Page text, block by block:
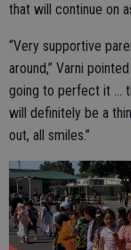
that will continue on
“Very supportive
around,” Varni
going to perfect it …
will definitely be a
out, all smiles.”